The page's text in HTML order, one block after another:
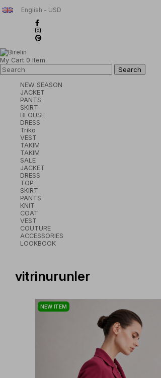
English - USD
My Cart 0 Item
NEW SEASON
JACKET
PANTS
SKIRT
BLOUSE
DRESS
Triko
VEST
TAKIM
TAKIM
SALE
JACKET
DRESS
TOP
SKIRT
PANTS
KNIT
COAT
VEST
COUTURE
ACCESSORIES
LOOKBOOK
vitrinurunler
NEW ITEM